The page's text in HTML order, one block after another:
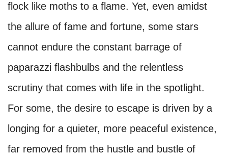
flock like moths to a flame. Yet, even amidst
the allure of fame and fortune, some stars
cannot endure the constant barrage of
paparazzi flashbulbs and the relentless
scrutiny that comes with life in the spotlight.
For some, the desire to escape is driven by a
longing for a quieter, more peaceful existence,
far removed from the hustle and bustle of